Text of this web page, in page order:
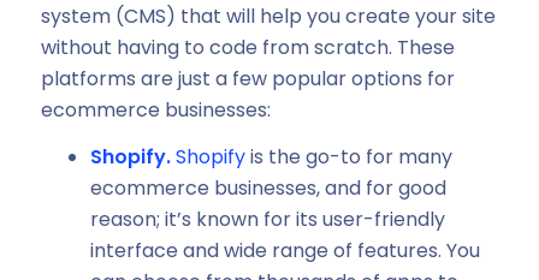
system (CMS) that will help you create your site
without having to code from scratch. These
platforms are just a few popular options for
ecommerce businesses:
Shopify.Shopifyis the go-to for many
ecommerce businesses, and for good
reason; it’s known for its user-friendly
interface and wide range of features. You